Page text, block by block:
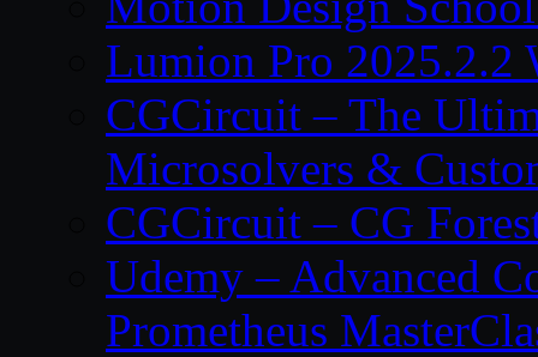
Lumion Pro 2025.2.2
CGCircuit – The
Microsolvers &
CGCircuit – CG
Udemy – Advanced
Prometheus